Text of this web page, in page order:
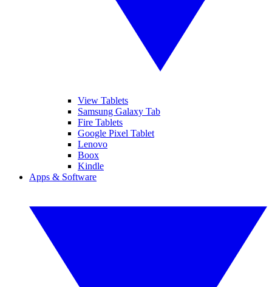
View Tablets
Samsung Galaxy Tab
Fire Tablets
Google Pixel Tablet
Lenovo
Boox
Kindle
Apps & Software